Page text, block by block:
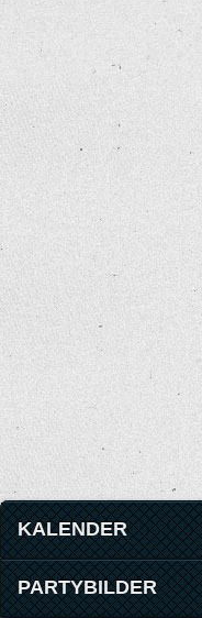
KALENDER
PARTYBILDER